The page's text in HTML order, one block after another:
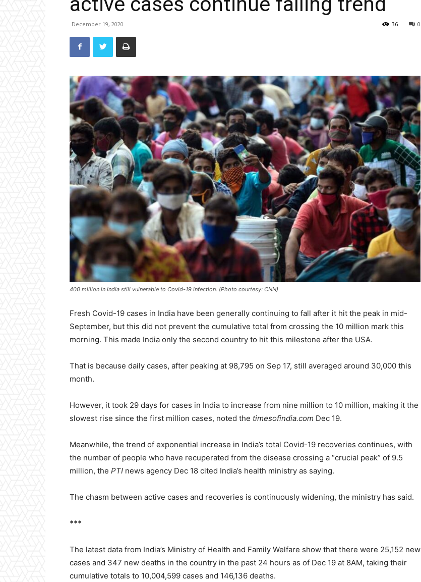
December 19, 2020 0
36
400 million in India still vulnerable to Covid-19 infection. (Photo courtesy: CNN)
Fresh Covid-19 cases in India have been generally continuing to fall after it hit the peak in mid-
September, but this did not prevent the cumulative total from crossing the 10 million mark this
morning. This made India only the second country to hit this milestone after the USA.
That is because daily cases, after peaking at 98,795 on Sep 17, still averaged around 30,000 this
month.
However, it took 29 days for cases in India to increase from nine million to 10 million, making it the
slowest rise since the first million cases, noted the timesofindia.com Dec 19.
Meanwhile, the trend of exponential increase in India’s total Covid-19 recoveries continues, with
the number of people who have recuperated from the disease crossing a “crucial peak” of 9.5
million, the PTI news agency Dec 18 cited India’s health ministry as saying.
The chasm between active cases and recoveries is continuously widening, the ministry has said.
***
The latest data from India’s Ministry of Health and Family Welfare show that there were 25,152 new
cases and 347 new deaths in the country in the past 24 hours as of Dec 19 at 8AM, taking their
cumulative totals to 10,004,599 cases and 146,136 deaths.